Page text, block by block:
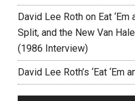
David Lee Roth on Eat
Split, and the New Van
(1986 Interview)
David Lee Roth’s ‘Eat ‘Em